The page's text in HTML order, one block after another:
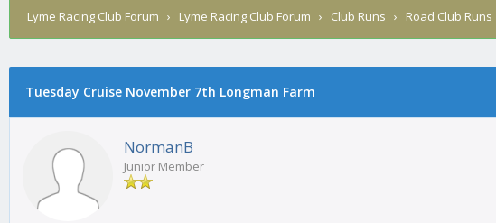
Lyme Racing Club Forum › Lyme Racing Club Forum › Club Runs › Road Club Runs
0 Vote(s) - 0 Average
12345
Tuesday Cruise November 7th Longman Farm
NormanB
Junior Member